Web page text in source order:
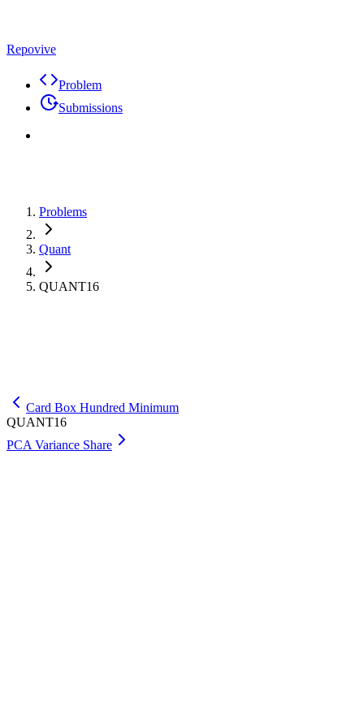
Repovive
Problem
Submissions
Problems
Quant
QUANT16
Card Box Hundred Minimum
QUANT16
PCA Variance Share